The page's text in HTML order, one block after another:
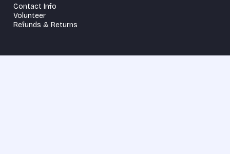
Contact Info
Volunteer
Refunds & Returns